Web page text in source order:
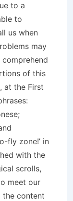
to a
to
us when
may
of this
at the First
fly zone!’ in
with the
scrolls,
meet our
the content